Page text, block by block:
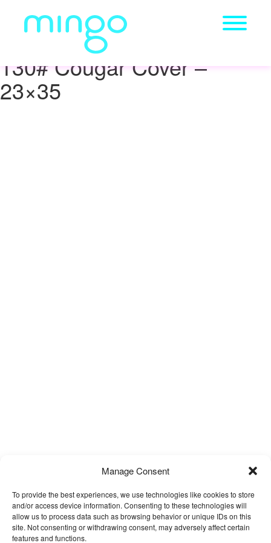
Manage Consent
To provide the best experiences, we use technologies like cookies to store
and/or access device information. Consenting to these technologies will
allow us to process data such as browsing behavior or unique IDs on this
site. Not consenting or withdrawing consent, may adversely affect certain
features and functions.
130# Cougar Cover –
23×35